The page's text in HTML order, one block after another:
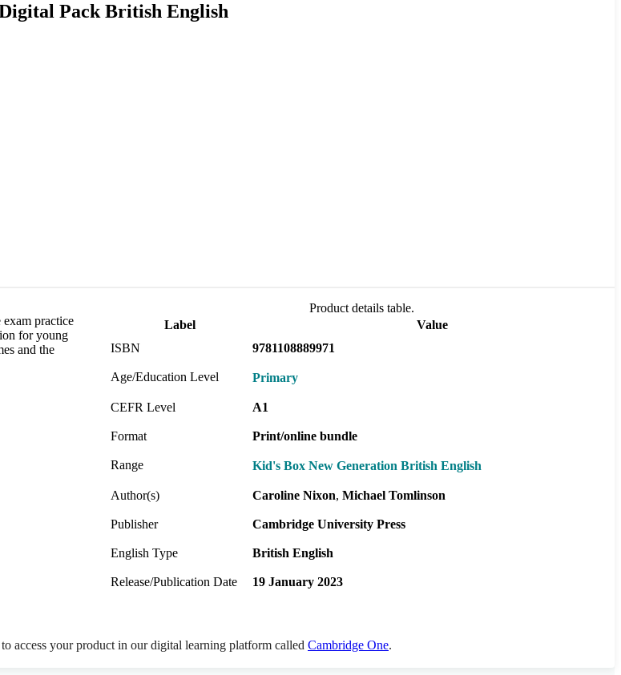
Pack British English
practice
for young
and the
Product details table.
Label
Value
ISBN
9781108889971
Age/Education Level Primary
CEFR Level A1
Format Print/online bundle
Range Kid's Box New Generation British English
Author(s) Caroline Nixon Michael Tomlinson
Publisher Cambridge University Press
English Type British English
Release/Publication Date 19 January 2023
access your product in our digital learning platform called Cambridge One.